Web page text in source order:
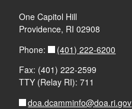
One Capitol Hill
Providence, RI 02908
Phone:
(401) 222-6200
Fax: (401) 222-2599
TTY (Relay RI): 711
doa.dcamminfo@doa.ri.gov